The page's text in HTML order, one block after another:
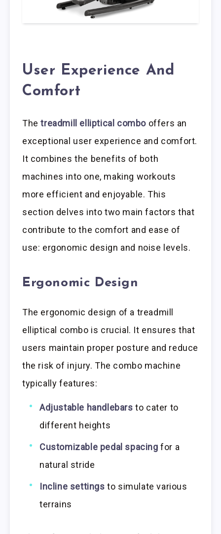
User Experience And
Comfort
Thetreadmill elliptical combo offers an
exceptional user experience and comfort.
It combines the benefits of both
machines into one, making workouts
more efficient and enjoyable. This
section delves into two main factors that
contribute to the comfort and ease of
use: ergonomic design and noise levels.
Ergonomic Design
The ergonomic design of a treadmill
elliptical combo is crucial. It ensures that
users maintain proper posture and reduce
the risk of injury. The combo machine
typically features:
Adjustable handlebars to cater to
different heights
Customizable pedal spacing for a
natural stride
Incline settings to simulate various
terrains